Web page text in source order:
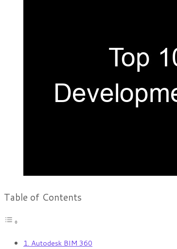
Table of Contents
1. Autodesk BIM 360